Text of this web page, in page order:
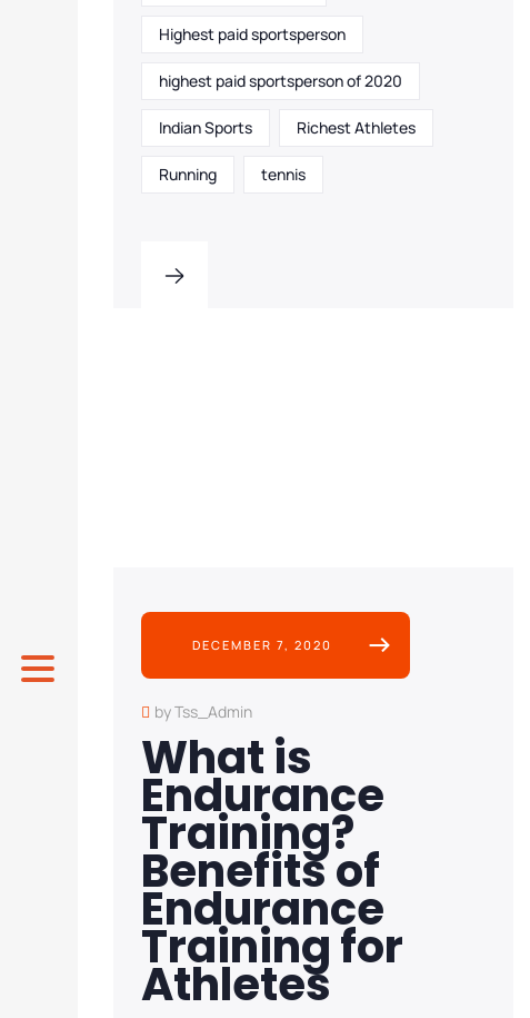
Highest paid sportsperson
highest paid sportsperson of 2020
Indian Sports Richest Athletes
Running tennis
DECEMBER 7, 2020
by Tss_Admin
What is
Endurance
Training?
Benefits of
Endurance
Training for
Athletes